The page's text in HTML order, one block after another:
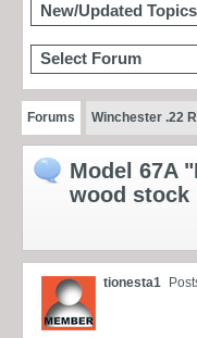
New/Updated Topics
Select Forum
Forums Winchester .22
Model 67A
wood stock
tionesta1